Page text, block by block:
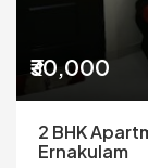
₹30,000
2 BHK
Ernakulam